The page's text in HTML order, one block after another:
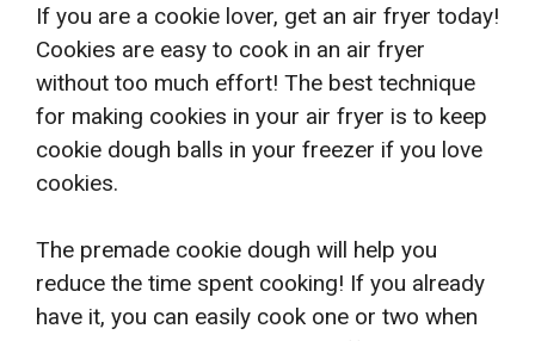
If you are a cookie lover, get an air fryer today!
Cookies are easy to cook in an air fryer
without too much effort! The best technique
for making cookies in your air fryer is to keep
cookie dough balls in your freezer if you love
cookies.
The premade cookie dough will help you
reduce the time spent cooking! If you already
have it, you can easily cook one or two when